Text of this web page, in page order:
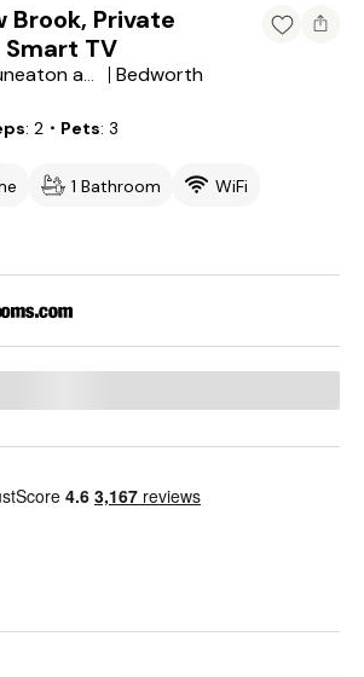
Brook, Private
Smart TV
Nuneaton and Bedworth District
Bedworth
2 ・Pets 3
1 Bathroom
WiFi